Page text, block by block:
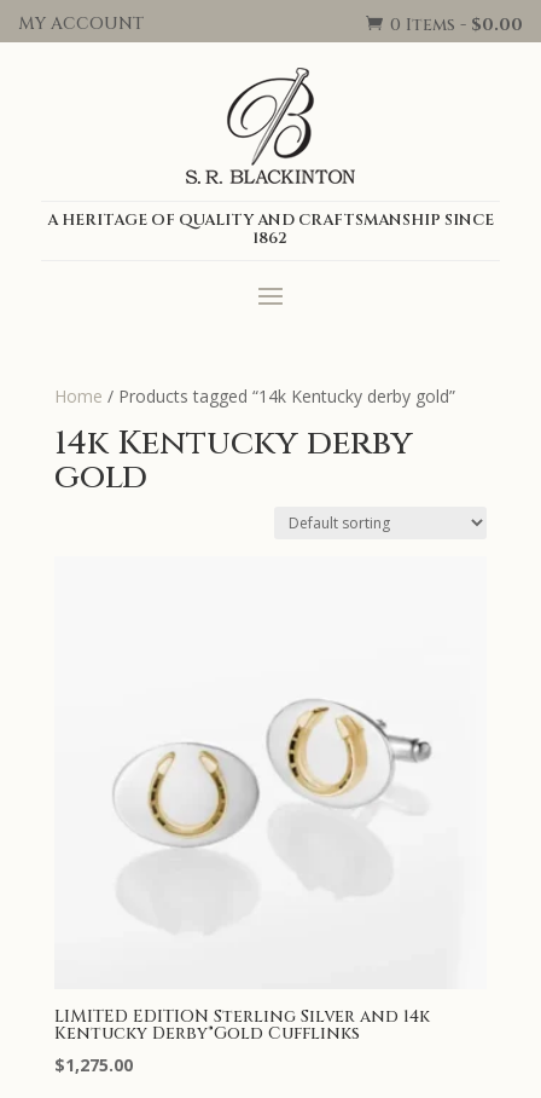
MY ACCOUNT  0 Items - $0.00
A HERITAGE OF QUALITY AND CRAFTSMANSHIP SINCE
1862
Home / Products tagged “14k Kentucky derby gold”
14k Kentucky derby
gold
LIMITED EDITION Sterling Silver and 14k
Kentucky Derby®Gold Cufflinks
$1,275.00